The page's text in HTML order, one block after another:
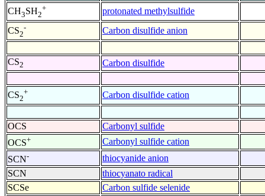
CH3SH2
+
protonated methylsulfide
CS2
- Carbon disulfide anion
CS2 Carbon disulfide
CS2
+ Carbon disulfide cation
OCS
Carbonyl sulfide
OCS+
Carbonyl sulfide cation
SCN-
thiocyanide anion
SCN
thiocyanato radical
SCSe
Carbon sulfide selenide